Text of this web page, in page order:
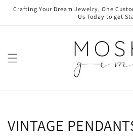
Skip to
content
Crafting Your Dream Jewelry, One
Us Today to get
Collection:
VINTAGE